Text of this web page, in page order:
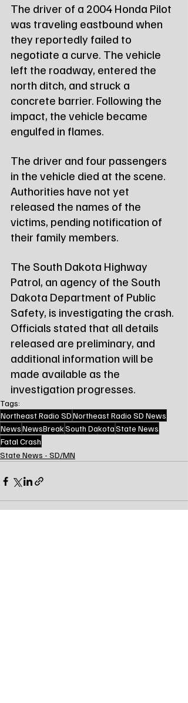
The driver of a 2004 Honda Pilot
was traveling eastbound when
they reportedly failed to
negotiate a curve. The vehicle
left the roadway, entered the
north ditch, and struck a
concrete barrier. Following the
impact, the vehicle became
engulfed in flames.
The driver and four passengers
in the vehicle died at the scene.
Authorities have not yet
released the names of the
victims, pending notification of
their family members.
The South Dakota Highway
Patrol, an agency of the South
Dakota Department of Public
Safety, is investigating the crash.
Officials stated that all details
released are preliminary, and
additional information will be
made available as the
investigation progresses.
Tags:
Northeast Radio SDNortheast Radio SD News
NewsNewsBreakSouth DakotaState News
Fatal Crash
State News - SD/MN